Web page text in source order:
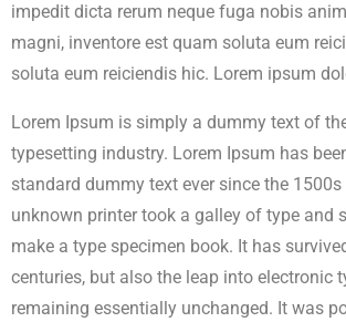
impedit dicta rerum neque fuga nobis
magni, inventore est quam soluta eum
soluta eum reiciendis hic. Lorem ipsum
Lorem Ipsum is simply a dummy text of
typesetting industry. Lorem Ipsum has
standard dummy text ever since the 1500s
unknown printer took a galley of type and
make a type specimen book. It has
centuries, but also the leap into electronic
remaining essentially unchanged. It was